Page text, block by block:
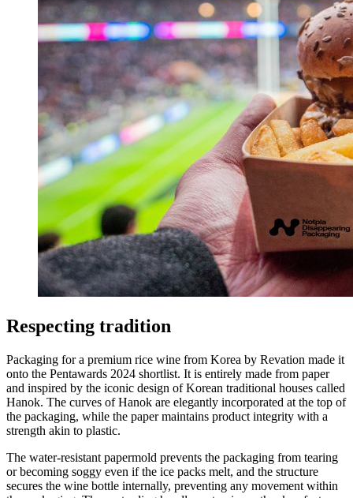
Respecting tradition
Packaging for a premium rice wine from Korea by Revation made it
onto the Pentawards 2024 shortlist. It is entirely made from paper
and inspired by the iconic design of Korean traditional houses called
Hanok. The curves of Hanok are elegantly incorporated at the top of
the packaging, while the paper maintains product integrity with a
strength akin to plastic.
The water-resistant papermold prevents the packaging from tearing
or becoming soggy even if the ice packs melt, and the structure
secures the wine bottle internally, preventing any movement within